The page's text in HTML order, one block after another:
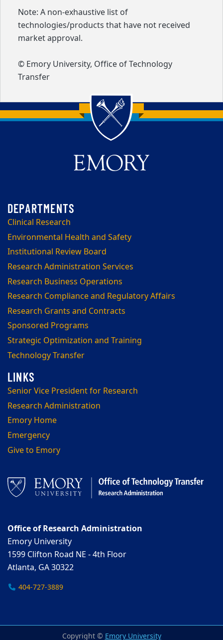
Note: A non-exhaustive list of
technologies/products that have not received
market approval.
© Emory University, Office of Technology
Transfer
Back to main content
Back to top
Clinical Research
Environmental Health and Safety
Institutional Review Board
Research Administration Services
Research Business Operations
Research Compliance and Regulatory Affairs
Research Grants and Contracts
Sponsored Programs
Strategic Optimization and Training
Technology Transfer
Senior Vice President for Research
Research Administration
Emory Home
Emergency
Give to Emory
Office of Research Administration
Emory University
1599 Clifton Road NE - 4th Floor
Atlanta, GA 30322
404-727-3889
Copyright © Emory University